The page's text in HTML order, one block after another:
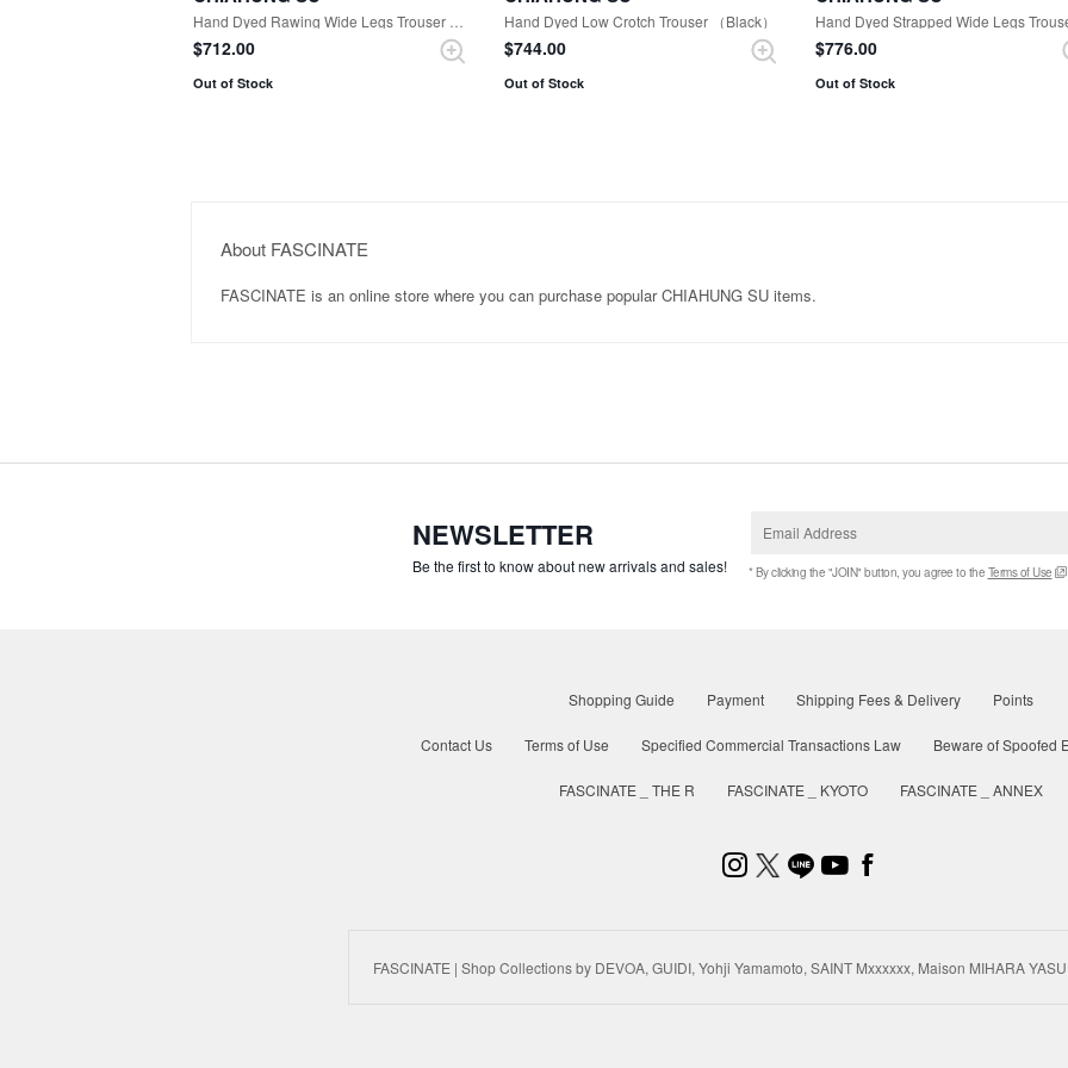
Hand Dyed Rawing Wide Legs Trouser （Black）
$‌712.00
Out of Stock
Hand Dyed Low Crotch Trouser （Black）
$‌744.00
Out of Stock
$‌776.00
Out of Stock
About FASCINATE
FASCINATE is an online store where you can purchase popular CHIAHUNG SU items.
NEWSLETTER
Be the first to know about new arrivals and sales! * By clicking the "JOIN" button, you agree to the Terms of Use
Shopping Guide Payment Shipping Fees & Delivery Points
Contact Us Terms of Use Specified Commercial Transactions Law Beware of Spoofed
FASCINATE _ THE R FASCINATE _ KYOTO FASCINATE _ ANNEX
FASCINATE | Shop Collections by DEVOA, GUIDI, Yohji Yamamoto, SAINT Mxxxxxx, Maison MIHARA